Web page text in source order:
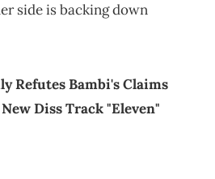
side is backing down
Refutes Bambi's Claims
Diss Track "Eleven"